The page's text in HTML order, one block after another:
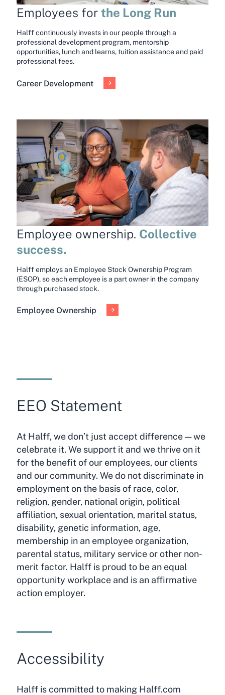
Employees forthe Long Run
Halff continuously invests in our people through a
professional development program, mentorship
opportunities, lunch and learns, tuition assistance and paid
professional fees.
Career Development
Employee ownership. Collective
success.
Halff employs an Employee Stock Ownership Program
(ESOP), so each employee is a part owner in the company
through purchased stock.
Employee Ownership
EEO Statement
At Halff, we don’t just accept difference — we
celebrate it. We support it and we thrive on it
for the benefit of our employees, our clients
and our community. We do not discriminate in
employment on the basis of race, color,
religion, gender, national origin, political
affiliation, sexual orientation, marital status,
disability, genetic information, age,
membership in an employee organization,
parental status, military service or other non-
merit factor. Halff is proud to be an equal
opportunity workplace and is an affirmative
action employer.
Accessibility
Halff is committed to making Halff.com